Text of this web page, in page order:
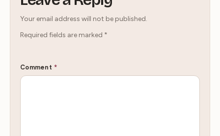
Your email address will not be published.
Required fields are marked *
Comment *